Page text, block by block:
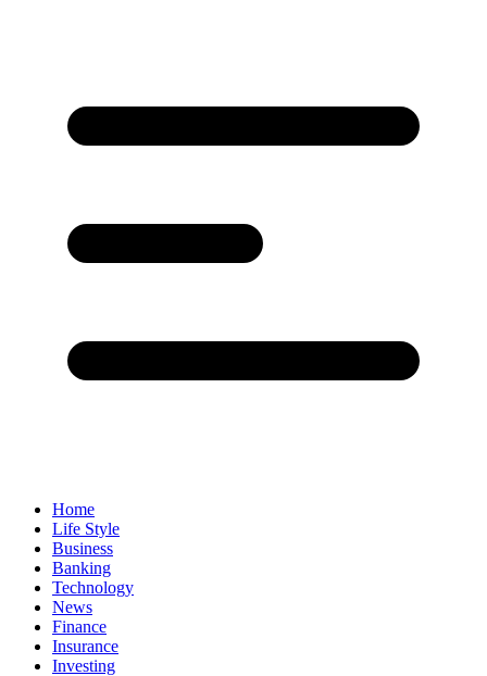
Home
Life Style
Business
Banking
Technology
News
Finance
Insurance
Investing